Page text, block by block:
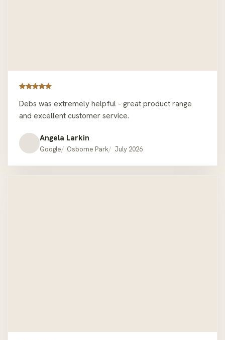
Debs was extremely helpful - great product range
and excellent customer service.
Angela Larkin
Google Osborne Park July 2026